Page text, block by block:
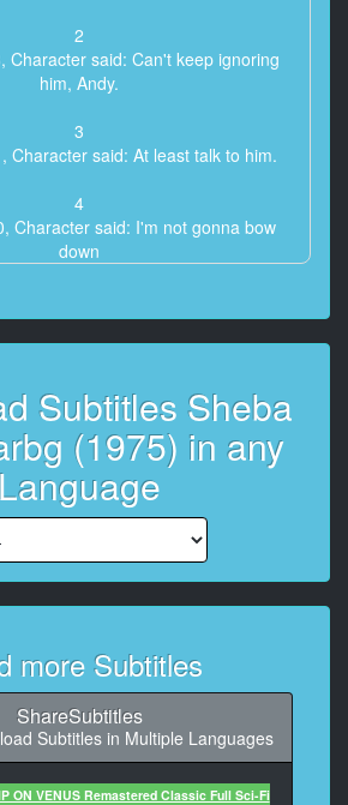
2
Character said: Can't keep ignoring
him, Andy.
3
Character said: At least talk to him.
4
Character said: I'm not gonna bow
down
5
said: I g***t a responsibility
of this community.
6
said: I'm not saying to give
in, Andy,
Character said: but we've g***t to
deal with them.
Character said: All right. Let me talk
to them.
we can work something out.
Character said: No!
Subtitles Sheba
(1975) in any
Language
more Subtitles
ShareSubtitles
Subtitles in Multiple Languages
ON VENUS Remastered Classic Full Sci-Fi